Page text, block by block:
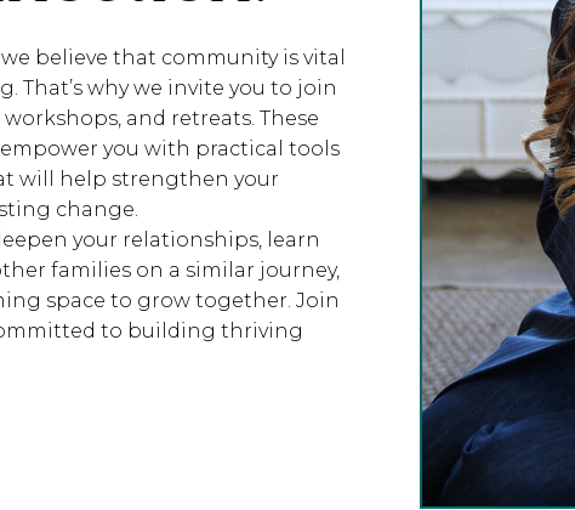
believe that community is vital
That’s why we invite you to join
and retreats. These
you with practical tools
will help strengthen your
change.
your relationships, learn
families on a similar journey,
space to grow together. Join
to building thriving